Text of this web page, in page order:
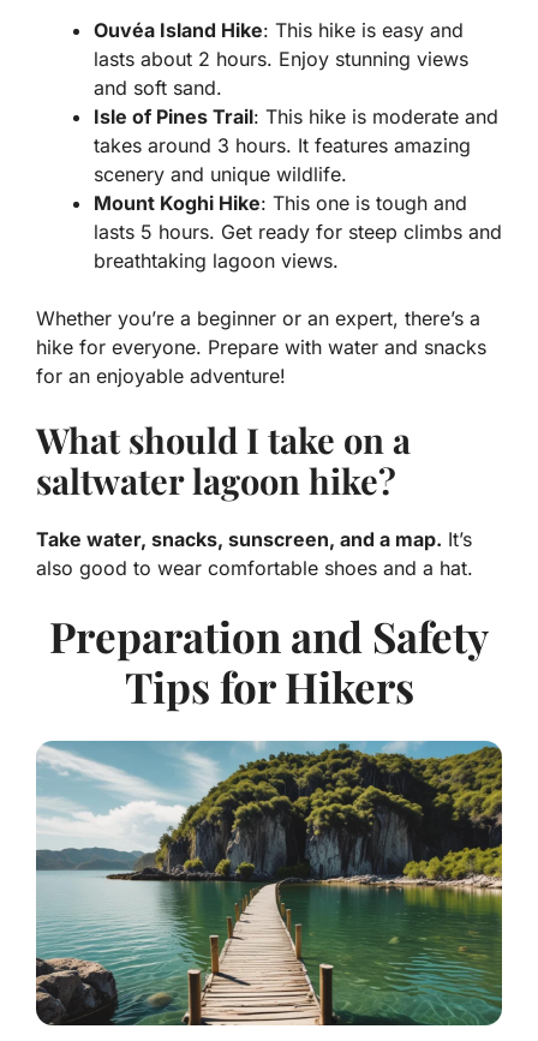
Ouvéa Island Hike: This hike is easy and
lasts about 2 hours. Enjoy stunning views
and soft sand.
Isle of Pines Trail: This hike is moderate and
takes around 3 hours. It features amazing
scenery and unique wildlife.
Mount Koghi Hike: This one is tough and
lasts 5 hours. Get ready for steep climbs and
breathtaking lagoon views.
Whether you’re a beginner or an expert, there’s a
hike for everyone. Prepare with water and snacks
for an enjoyable adventure!
What should I take on a
saltwater lagoon hike?
Take water, snacks, sunscreen, and a map. It’s
also good to wear comfortable shoes and a hat.
Preparation and Safety
Tips for Hikers